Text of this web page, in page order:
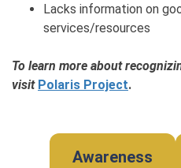
Lacks information on
services/resources
To learn more about
visit Polaris Project.
Awareness